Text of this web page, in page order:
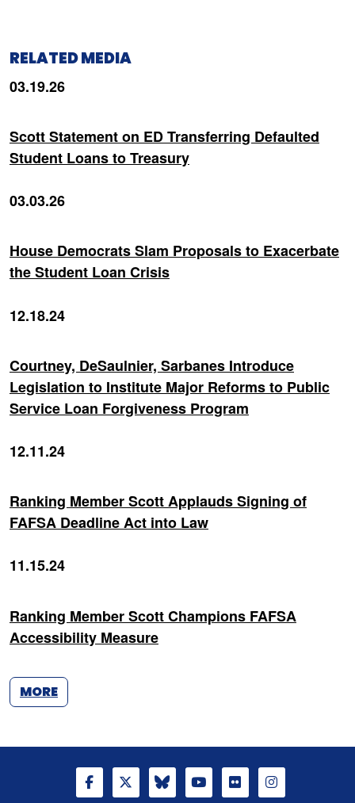
RELATED MEDIA
03.19.26
Scott Statement on ED Transferring Defaulted
Student Loans to Treasury
03.03.26
House Democrats Slam Proposals to Exacerbate
the Student Loan Crisis
12.18.24
Courtney, DeSaulnier, Sarbanes Introduce
Legislation to Institute Major Reforms to Public
Service Loan Forgiveness Program
12.11.24
Ranking Member Scott Applauds Signing of
FAFSA Deadline Act into Law
11.15.24
Ranking Member Scott Champions FAFSA
Accessibility Measure
MORE